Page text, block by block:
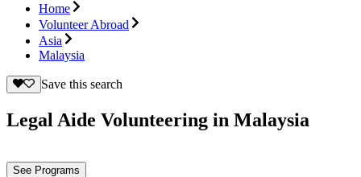
Home
Volunteer Abroad
Asia
Malaysia
Save this search
Legal Aide Volunteering in Malaysia
See Programs